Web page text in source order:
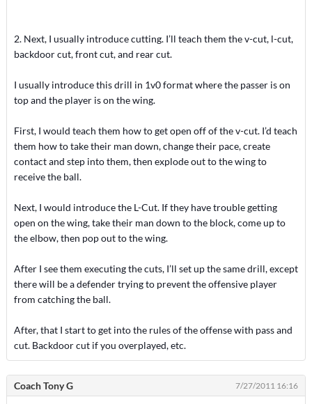
2. Next, I usually introduce cutting. I’ll teach them the v-cut, l-cut,
backdoor cut, front cut, and rear cut.
I usually introduce this drill in 1v0 format where the passer is on
top and the player is on the wing.
First, I would teach them how to get open off of the v-cut. I’d teach
them how to take their man down, change their pace, create
contact and step into them, then explode out to the wing to
receive the ball.
Next, I would introduce the L-Cut. If they have trouble getting
open on the wing, take their man down to the block, come up to
the elbow, then pop out to the wing.
After I see them executing the cuts, I’ll set up the same drill, except
there will be a defender trying to prevent the offensive player
from catching the ball.
After, that I start to get into the rules of the offense with pass and
cut. Backdoor cut if you overplayed, etc.
Coach Tony G 7/27/2011 16:16